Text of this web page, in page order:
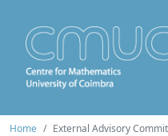
Home External Advisory